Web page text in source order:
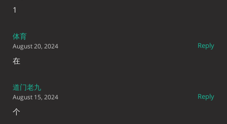
1
体育
Reply
August 20, 2024
在
道门老九
Reply
August 15, 2024
个